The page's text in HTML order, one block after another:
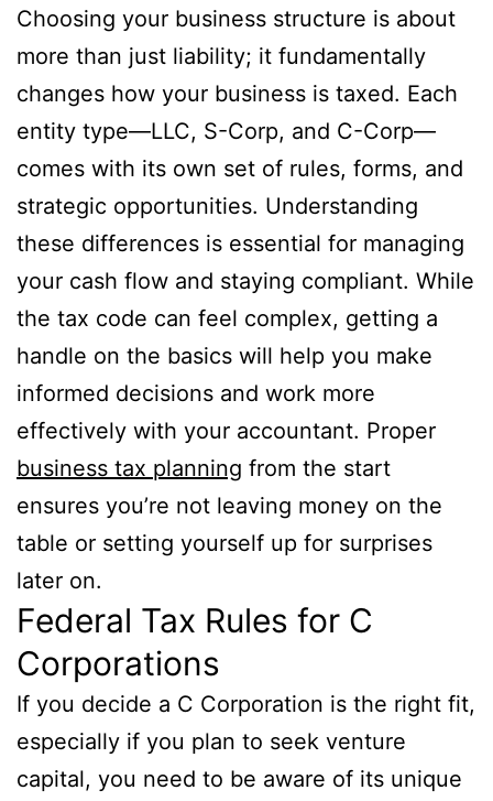
Choosing your business structure is about
more than just liability; it fundamentally
changes how your business is taxed. Each
entity type—LLC, S-Corp, and C-Corp—
comes with its own set of rules, forms, and
strategic opportunities. Understanding
these differences is essential for managing
your cash flow and staying compliant. While
the tax code can feel complex, getting a
handle on the basics will help you make
informed decisions and work more
effectively with your accountant. Proper
business tax planning from the start
ensures you’re not leaving money on the
table or setting yourself up for surprises
later on.
Federal Tax Rules for C
Corporations
If you decide a C Corporation is the right fit,
especially if you plan to seek venture
capital, you need to be aware of its unique